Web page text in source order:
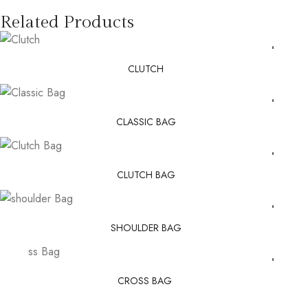
Related Products
CLUTCH
CLASSIC BAG
CLUTCH BAG
SHOULDER BAG
CROSS BAG